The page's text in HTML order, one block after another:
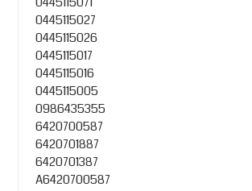
0445115027
0445115026
0445115017
0445115016
0445115005
0986435355
6420700587
6420701887
6420701387
A6420700587